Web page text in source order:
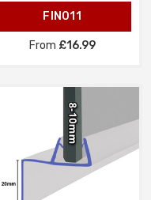
FIN011
From £16.99